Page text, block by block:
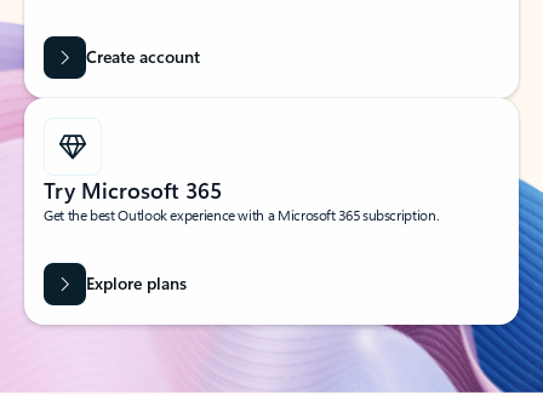
Create account
Try Microsoft 365
Get the best Outlook experience with a Microsoft 365 subscription.
Explore plans